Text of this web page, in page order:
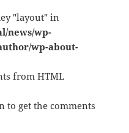
"layout" in
news/wp-
wp-about-
from HTML
to get the comments